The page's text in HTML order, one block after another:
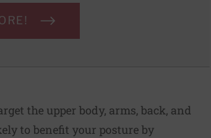
the upper body, arms, back, and
to benefit your posture by